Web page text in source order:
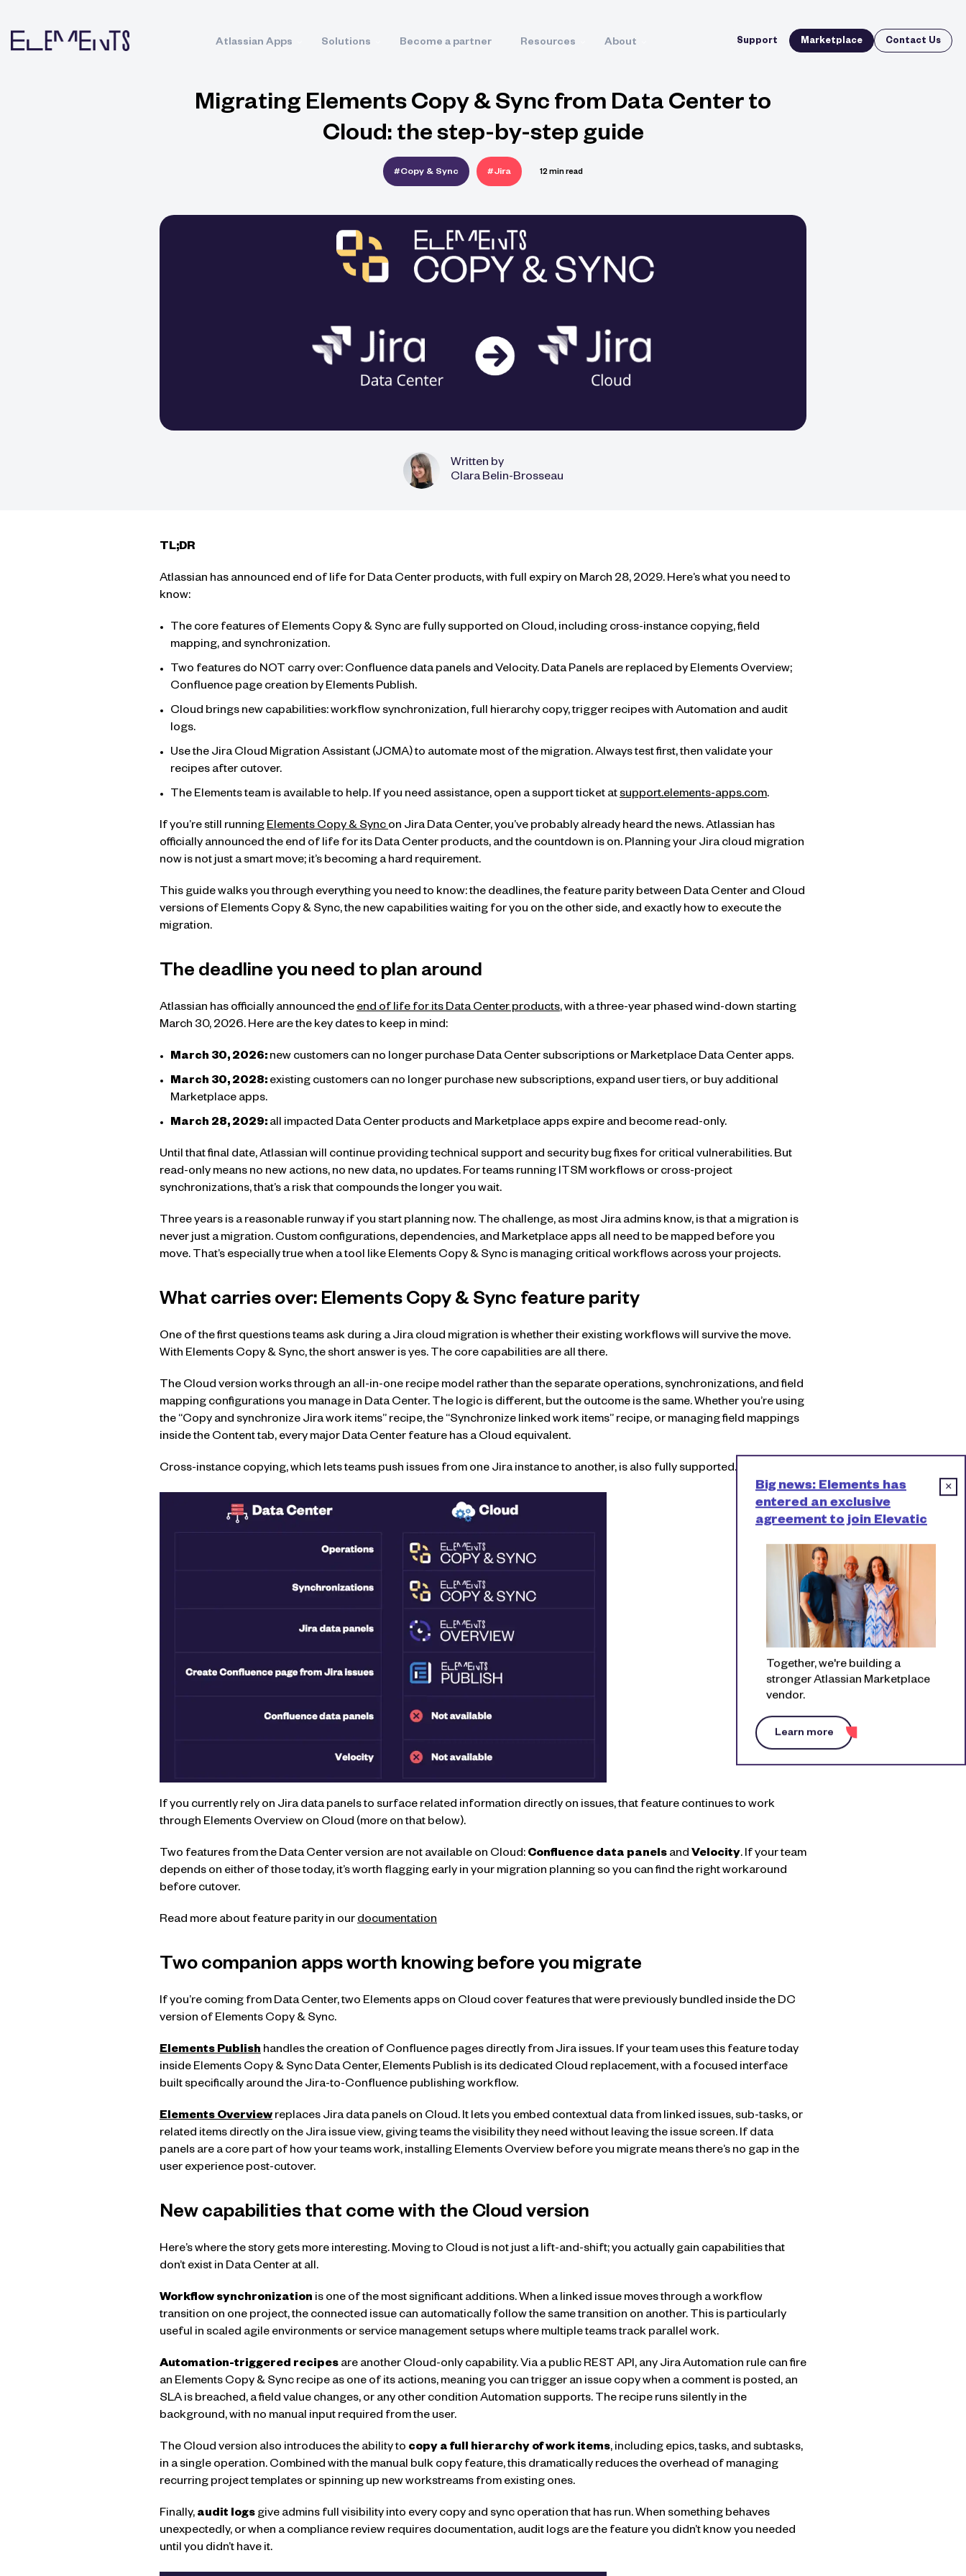
×
Big news: Elements has
entered an exclusive
agreement to join Elevatic
Together, we're building a
stronger Atlassian Marketplace
vendor.
Learn more
Atlassian Apps Solutions Become a partner Resources About Support Marketplace Contact Us
Migrating Elements Copy & Sync from Data Center to
Cloud: the step-by-step guide
#Copy & Sync #Jira 12 min read
Written by
Clara Belin-Brosseau
TL;DR
Atlassian has announced end of life for Data Center products, with full expiry on March 28, 2029. Here’s what you need to
know:
The core features of Elements Copy & Sync are fully supported on Cloud, including cross-instance copying, field
mapping, and synchronization.
Two features do NOT carry over: Confluence data panels and Velocity. Data Panels are replaced by Elements Overview;
Confluence page creation by Elements Publish.
Cloud brings new capabilities: workflow synchronization, full hierarchy copy, trigger recipes with Automation and audit
logs.
Use the Jira Cloud Migration Assistant (JCMA) to automate most of the migration. Always test first, then validate your
recipes after cutover.
The Elements team is available to help. If you need assistance, open a support ticket atsupport.elements-apps.com.
If you’re still runningElements Copy & Syncon Jira Data Center, you’ve probably already heard the news. Atlassian has
officially announced the end of life for its Data Center products, and the countdown is on. Planning your Jira cloud migration
now is not just a smart move; it’s becoming a hard requirement.
This guide walks you through everything you need to know: the deadlines, the feature parity between Data Center and Cloud
versions of Elements Copy & Sync, the new capabilities waiting for you on the other side, and exactly how to execute the
migration.
The deadline you need to plan around
Atlassian has officially announced theend of life for its Data Center products, with a three-year phased wind-down starting
March 30, 2026. Here are the key dates to keep in mind:
March 30, 2026: new customers can no longer purchase Data Center subscriptions or Marketplace Data Center apps.
March 30, 2028: existing customers can no longer purchase new subscriptions, expand user tiers, or buy additional
Marketplace apps.
March 28, 2029: all impacted Data Center products and Marketplace apps expire and become read-only.
Until that final date, Atlassian will continue providing technical support and security bug fixes for critical vulnerabilities. But
read-only means no new actions, no new data, no updates. For teams running ITSM workflows or cross-project
synchronizations, that’s a risk that compounds the longer you wait.
Three years is a reasonable runway if you start planning now. The challenge, as most Jira admins know, is that a migration is
never just a migration. Custom configurations, dependencies, and Marketplace apps all need to be mapped before you
move. That’s especially true when a tool like Elements Copy & Sync is managing critical workflows across your projects.
What carries over: Elements Copy & Sync feature parity
One of the first questions teams ask during a Jira cloud migration is whether their existing workflows will survive the move.
With Elements Copy & Sync, the short answer is yes. The core capabilities are all there.
The Cloud version works through an all-in-one recipe model rather than the separate operations, synchronizations, and field
mapping configurations you manage in Data Center. The logic is different, but the outcome is the same. Whether you’re using
the “Copy and synchronize Jira work items” recipe, the “Synchronize linked work items” recipe, or managing field mappings
inside the Content tab, every major Data Center feature has a Cloud equivalent.
Cross-instance copying, which lets teams push issues from one Jira instance to another, is also fully supported.
If you currently rely on Jira data panels to surface related information directly on issues, that feature continues to work
through Elements Overview on Cloud (more on that below).
Two features from the Data Center version are not available on Cloud: Confluence data panels and Velocity. If your team
depends on either of those today, it’s worth flagging early in your migration planning so you can find the right workaround
before cutover.
Read more about feature parity in ourdocumentation
Two companion apps worth knowing before you migrate
If you’re coming from Data Center, two Elements apps on Cloud cover features that were previously bundled inside the DC
version of Elements Copy & Sync.
Elements Publish handles the creation of Confluence pages directly from Jira issues. If your team uses this feature today
inside Elements Copy & Sync Data Center, Elements Publish is its dedicated Cloud replacement, with a focused interface
built specifically around the Jira-to-Confluence publishing workflow.
Elements Overview replaces Jira data panels on Cloud. It lets you embed contextual data from linked issues, sub-tasks, or
related items directly on the Jira issue view, giving teams the visibility they need without leaving the issue screen. If data
panels are a core part of how your teams work, installing Elements Overview before you migrate means there’s no gap in the
user experience post-cutover.
New capabilities that come with the Cloud version
Here’s where the story gets more interesting. Moving to Cloud is not just a lift-and-shift; you actually gain capabilities that
don’t exist in Data Center at all.
Workflow synchronization is one of the most significant additions. When a linked issue moves through a workflow
transition on one project, the connected issue can automatically follow the same transition on another. This is particularly
useful in scaled agile environments or service management setups where multiple teams track parallel work.
Automation-triggered recipes are another Cloud-only capability. Via a public REST API, any Jira Automation rule can fire
an Elements Copy & Sync recipe as one of its actions, meaning you can trigger an issue copy when a comment is posted, an
SLA is breached, a field value changes, or any other condition Automation supports. The recipe runs silently in the
background, with no manual input required from the user.
The Cloud version also introduces the ability to copy a full hierarchy of work items, including epics, tasks, and subtasks,
in a single operation. Combined with the manual bulk copy feature, this dramatically reduces the overhead of managing
recurring project templates or spinning up new workstreams from existing ones.
Finally, audit logs give admins full visibility into every copy and sync operation that has run. When something behaves
unexpectedly, or when a compliance review requires documentation, audit logs are the feature you didn’t know you needed
until you didn’t have it.